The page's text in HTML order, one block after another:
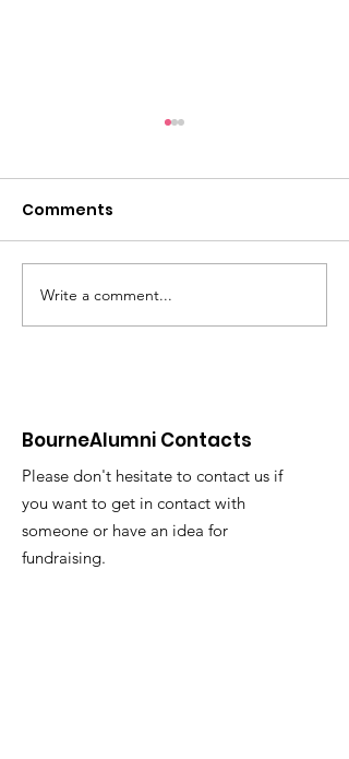
Most Improved Club
Award from Sport BU
Comments
Write a comment...
BourneAlumni Contacts
Please don't hesitate to contact us if
you want to get in contact with
someone or have an idea for
fundraising.